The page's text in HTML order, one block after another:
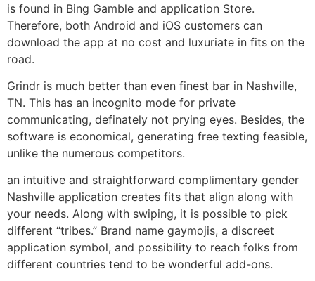
is found in Bing Gamble and application Store.
Therefore, both Android and iOS customers can
download the app at no cost and luxuriate in fits on the
road.
Grindr is much better than even finest bar in Nashville,
TN. This has an incognito mode for private
communicating, definately not prying eyes. Besides, the
software is economical, generating free texting feasible,
unlike the numerous competitors.
an intuitive and straightforward complimentary gender
Nashville application creates fits that align along with
your needs. Along with swiping, it is possible to pick
different “tribes.” Brand name gaymojis, a discreet
application symbol, and possibility to reach folks from
different countries tend to be wonderful add-ons.